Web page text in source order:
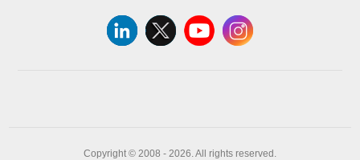
Copyright © 2008 - 2026. All rights reserved.